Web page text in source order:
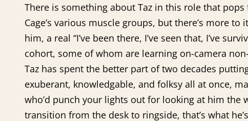
There is something about Taz in this role that
Cage’s various muscle groups, but there’s more
him, a real “I’ve been there, I’ve seen that, I’ve
cohort, some of whom are learning on-camera
Taz has spent the better part of two decades
exuberant, knowledgable, and folksy all at once,
who’d punch your lights out for looking at him the
transition from the desk to ringside, that’s what